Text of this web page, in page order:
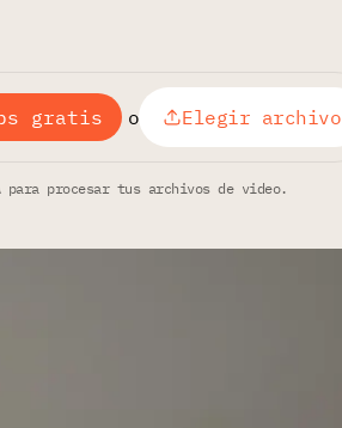
gratis o Elegir archivo
procesar tus archivos de video.